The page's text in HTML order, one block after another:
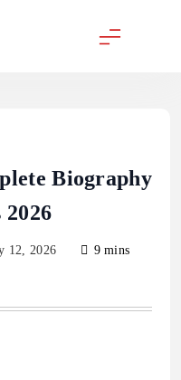
Biography
12, 2026
9 mins